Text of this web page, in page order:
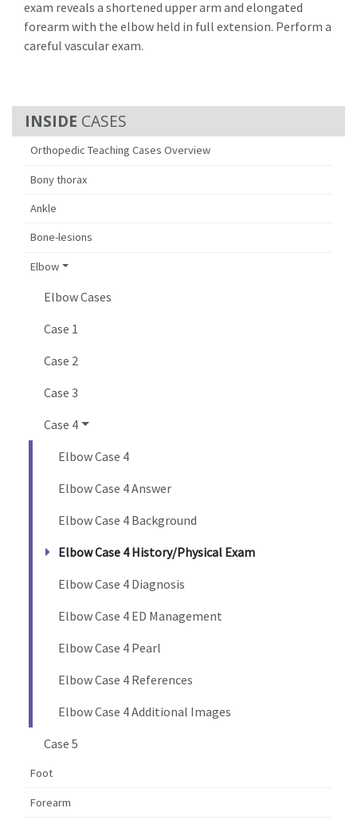
CASES
Orthopedic Teaching Cases Overview
Bony thorax
Ankle
Bone-lesions
Elbow
Elbow Cases
Case 1
Case 2
Case 3
Case 4
Elbow Case 4
Elbow Case 4 Answer
Elbow Case 4 Background
Elbow Case 4 History/Physical Exam
Elbow Case 4 Diagnosis
Elbow Case 4 ED Management
Elbow Case 4 Pearl
Elbow Case 4 References
Elbow Case 4 Additional Images
Case 5
Foot
Forearm
exam reveals a shortened upper arm and elongated
forearm with the elbow held in full extension. Perform a
careful vascular exam.